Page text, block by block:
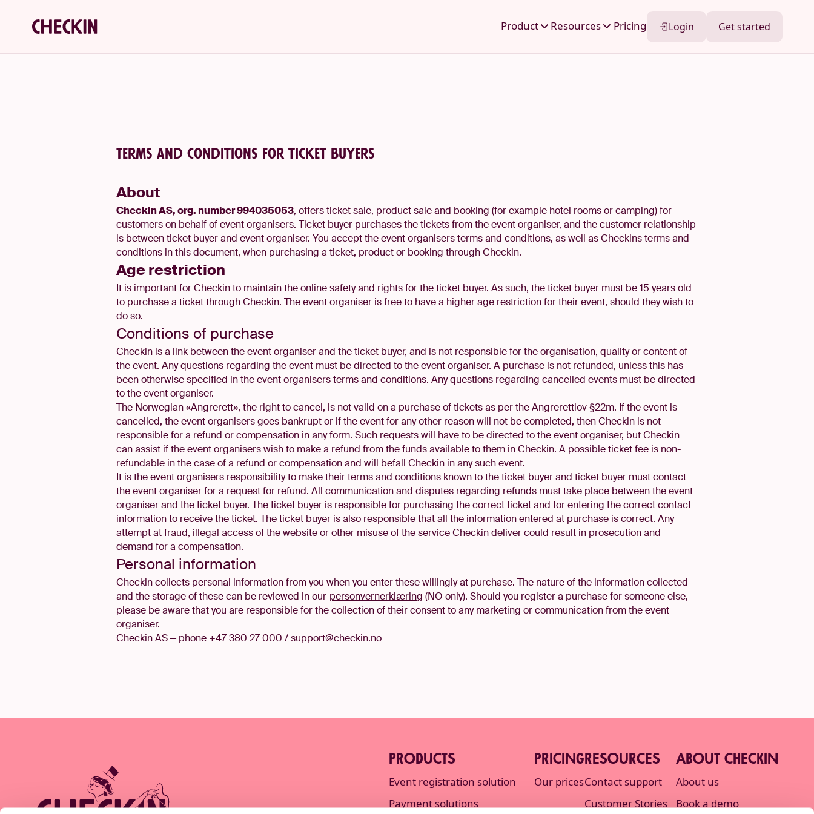
Product Resources Pricing Login Get started
Terms and conditions for ticket buyers
About
Checkin AS, org. number 994035053, offers ticket sale, product sale and booking (for example hotel rooms or camping) for
customers on behalf of event organisers. Ticket buyer purchases the tickets from the event organiser, and the customer relationship
is between ticket buyer and event organiser. You accept the event organisers terms and conditions, as well as Checkins terms and
conditions in this document, when purchasing a ticket, product or booking through Checkin.
Age restriction
It is important for Checkin to maintain the online safety and rights for the ticket buyer. As such, the ticket buyer must be 15 years old
to purchase a ticket through Checkin. The event organiser is free to have a higher age restriction for their event, should they wish to
do so.
Conditions of purchase
Checkin is a link between the event organiser and the ticket buyer, and is not responsible for the organisation, quality or content of
the event. Any questions regarding the event must be directed to the event organiser. A purchase is not refunded, unless this has
been otherwise specified in the event organisers terms and conditions. Any questions regarding cancelled events must be directed
to the event organiser.
The Norwegian «Angrerett», the right to cancel, is not valid on a purchase of tickets as per the Angrerettlov §22m. If the event is
cancelled, the event organisers goes bankrupt or if the event for any other reason will not be completed, then Checkin is not
responsible for a refund or compensation in any form. Such requests will have to be directed to the event organiser, but Checkin
can assist if the event organisers wish to make a refund from the funds available to them in Checkin. A possible ticket fee is non-
refundable in the case of a refund or compensation and will befall Checkin in any such event.
It is the event organisers responsibility to make their terms and conditions known to the ticket buyer and ticket buyer must contact
the event organiser for a request for refund. All communication and disputes regarding refunds must take place between the event
organiser and the ticket buyer. The ticket buyer is responsible for purchasing the correct ticket and for entering the correct contact
information to receive the ticket. The ticket buyer is also responsible that all the information entered at purchase is correct. Any
attempt at fraud, illegal access of the website or other misuse of the service Checkin deliver could result in prosecution and
demand for a compensation.
Personal information
Checkin collects personal information from you when you enter these willingly at purchase. The nature of the information collected
and the storage of these can be reviewed in our personvernerklæring (NO only). Should you register a purchase for someone else,
please be aware that you are responsible for the collection of their consent to any marketing or communication from the event
organiser.
Checkin AS — phone +47 380 27 000 / support@checkin.no
PRODUCTS
Event registration solution
Payment solutions
PRICING
Our prices
RESOURCES
Contact support
Customer Stories
ABOUT CHECKIN
About us
Book a demo